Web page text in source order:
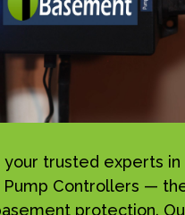
your trusted experts in
Pump Controllers —
protection.